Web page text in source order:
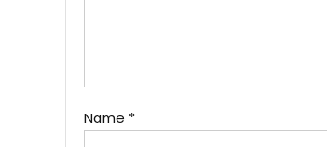
Name *